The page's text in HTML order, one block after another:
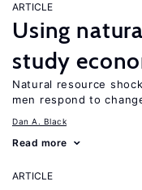
ARTICLE
Using
study
Natural resource
men respond to
Dan A. Black
Read more
ARTICLE